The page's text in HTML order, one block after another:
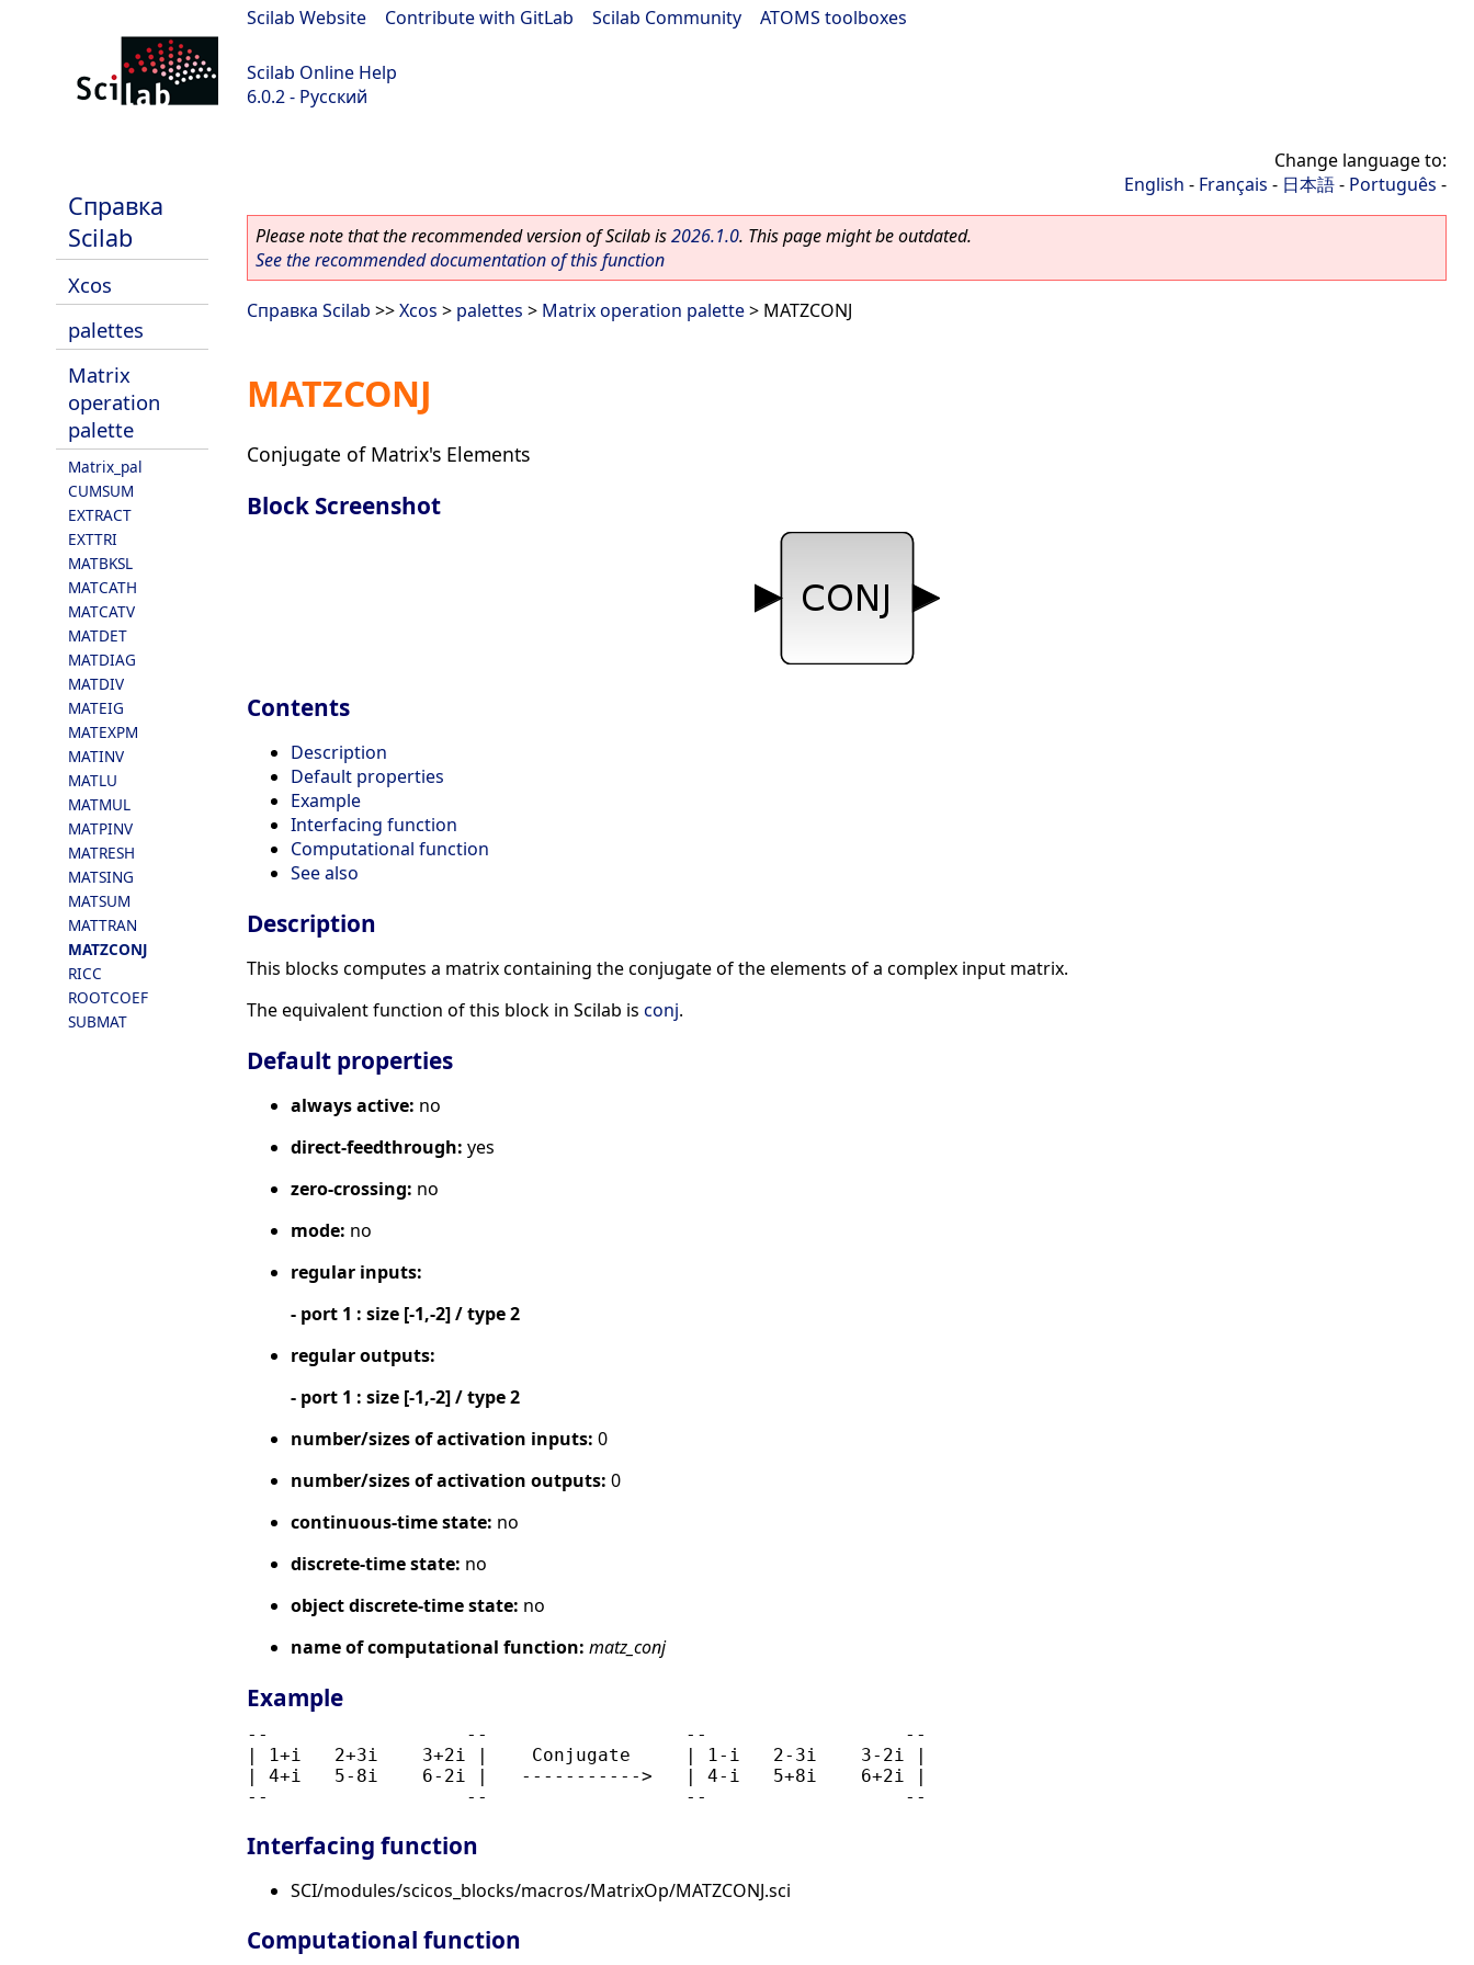
Scilab Website Contribute with GitLab Scilab Community ATOMS toolboxes
Scilab Online Help
6.0.2 - Русский
Справка
Scilab
Xcos
palettes
Matrix
operation
palette
Matrix_pal
CUMSUM
EXTRACT
EXTTRI
MATBKSL
MATCATH
MATCATV
MATDET
MATDIAG
MATDIV
MATEIG
MATEXPM
MATINV
MATLU
MATMUL
MATPINV
MATRESH
MATSING
MATSUM
MATTRAN
MATZCONJ
RICC
ROOTCOEF
SUBMAT
Change language to:
English - Français - 日本語- Português -
Please note that the recommended version of Scilab is2026.1.0. This page might be outdated.
See the recommended documentation of this function
Справка Scilab >>Xcos > palettes > Matrix operation palette> MATZCONJ
MATZCONJ
Conjugate of Matrix's Elements
Block Screenshot
Contents
Description
Default properties
Example
Interfacing function
Computational function
See also
Description
This blocks computes a matrix containing the conjugate of the elements of a complex input matrix.
The equivalent function of this block in Scilab is conj.
Default properties
always active: no
direct-feedthrough: yes
zero-crossing: no
mode: no
regular inputs:
- port 1 : size [-1,-2] / type 2
regular outputs:
- port 1 : size [-1,-2] / type 2
number/sizes of activation inputs: 0
number/sizes of activation outputs: 0
continuous-time state: no
discrete-time state: no
object discrete-time state: no
name of computational function: matz_conj
Example
--                  --                  --                  --
| 1+i   2+3i    3+2i |    Conjugate     | 1-i   2-3i    3-2i |
| 4+i   5-8i    6-2i |   ----------->   | 4-i   5+8i    6+2i |
Interfacing function
SCI/modules/scicos_blocks/macros/MatrixOp/MATZCONJ.sci
Computational function